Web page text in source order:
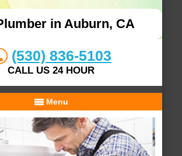
in Auburn, CA
(530) 836-5103
CALL US 24 HOUR
Menu